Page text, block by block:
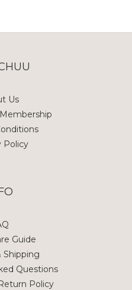
Us
Policy
Guide
Shipping
Questions
Policy